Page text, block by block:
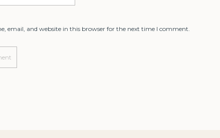
email, and website in this browser for the next time I comment.